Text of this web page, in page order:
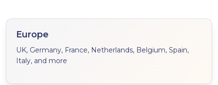
Europe
UK, Germany, France, Netherlands, Belgium, Spain,
Italy, and more